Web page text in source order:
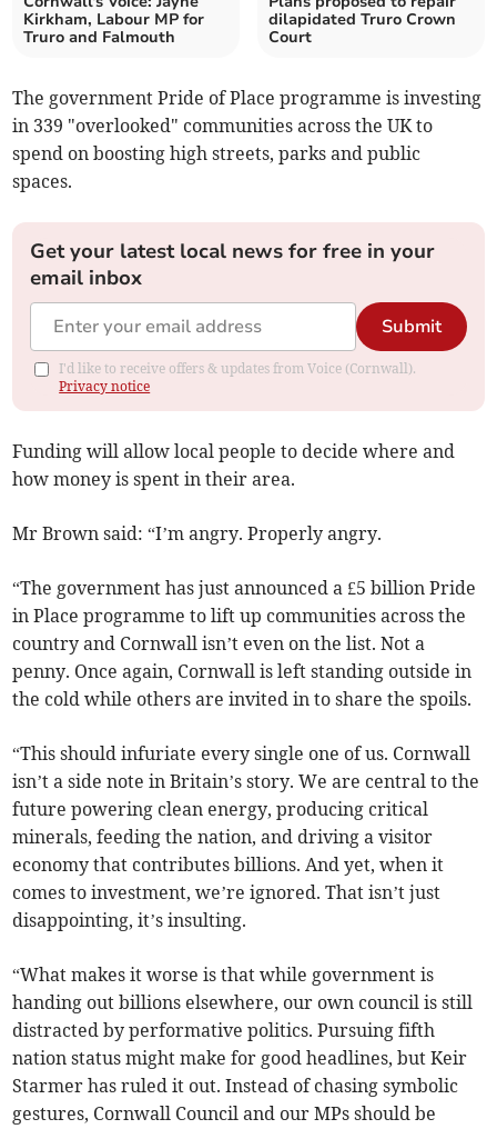
Kirkham, Labour MP for
Truro and Falmouth
dilapidated Truro Crown
Court
The government Pride of Place programme is investing
in 339 "overlooked" communities across the UK to
spend on boosting high streets, parks and public
spaces.
Get your latest local news for free in your
email inbox
Submit
I'd like to receive offers & updates from Voice (Cornwall).
Privacy notice
Funding will allow local people to decide where and
how money is spent in their area.
Mr Brown said: “I’m angry. Properly angry.
“The government has just announced a £5 billion Pride
in Place programme to lift up communities across the
country and Cornwall isn’t even on the list. Not a
penny. Once again, Cornwall is left standing outside in
the cold while others are invited in to share the spoils.
“This should infuriate every single one of us. Cornwall
isn’t a side note in Britain’s story. We are central to the
future powering clean energy, producing critical
minerals, feeding the nation, and driving a visitor
economy that contributes billions. And yet, when it
comes to investment, we’re ignored. That isn’t just
disappointing, it’s insulting.
“What makes it worse is that while government is
handing out billions elsewhere, our own council is still
distracted by performative politics. Pursuing fifth
nation status might make for good headlines, but Keir
Starmer has ruled it out. Instead of chasing symbolic
gestures, Cornwall Council and our MPs should be